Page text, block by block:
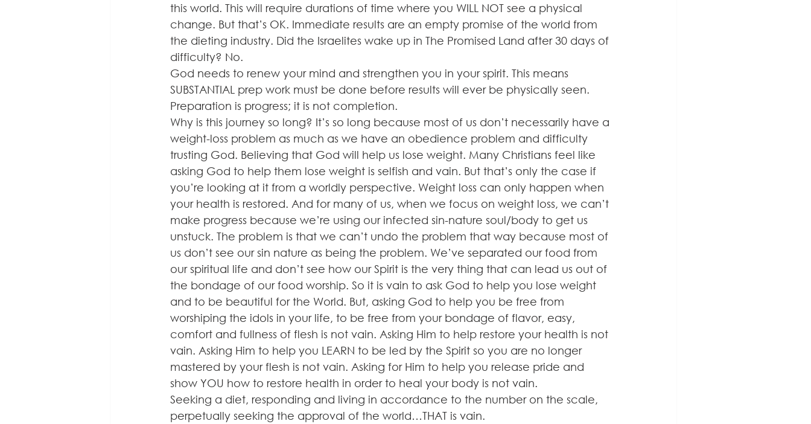
this world. This will require durations of time where you WILL NOT see a physical
change. But that’s OK. Immediate results are an empty promise of the world from
the dieting industry. Did the Israelites wake up in The Promised Land after 30 days of
difficulty? No.
God needs to renew your mind and strengthen you in your spirit. This means
SUBSTANTIAL prep work must be done before results will ever be physically seen.
Preparation is progress; it is not completion.
Why is this journey so long? It’s so long because most of us don’t necessarily have a
weight-loss problem as much as we have an obedience problem and difficulty
trusting God. Believing that God will help us lose weight. Many Christians feel like
asking God to help them lose weight is selfish and vain. But that’s only the case if
you’re looking at it from a worldly perspective. Weight loss can only happen when
your health is restored. And for many of us, when we focus on weight loss, we can’t
make progress because we’re using our infected sin-nature soul/body to get us
unstuck. The problem is that we can’t undo the problem that way because most of
us don’t see our sin nature as being the problem. We’ve separated our food from
our spiritual life and don’t see how our Spirit is the very thing that can lead us out of
the bondage of our food worship. So it is vain to ask God to help you lose weight
and to be beautiful for the World. But, asking God to help you be free from
worshiping the idols in your life, to be free from your bondage of flavor, easy,
comfort and fullness of flesh is not vain. Asking Him to help restore your health is not
vain. Asking Him to help you LEARN to be led by the Spirit so you are no longer
mastered by your flesh is not vain. Asking for Him to help you release pride and
show YOU how to restore health in order to heal your body is not vain.
Seeking a diet, responding and living in accordance to the number on the scale,
perpetually seeking the approval of the world…THAT is vain.